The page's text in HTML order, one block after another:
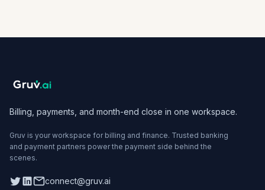
Billing, payments, and month-end close in one workspace.
Gruv is your workspace for billing and finance. Trusted banking
and payment partners power the payment side behind the
scenes.
TwitterLinkedInconnect@gruv.ai